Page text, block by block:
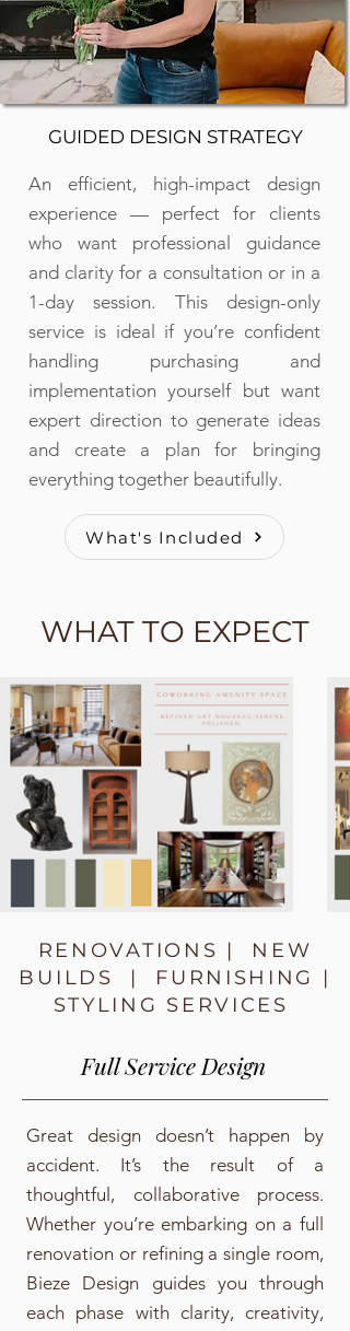
GUIDED DESIGN STRATEGY
An efficient, high-impact design
experience — perfect for clients
who want professional guidance
and clarity for a consultation or in a
1-day session. This design-only
service is ideal if you’re confident
handling purchasing and
implementation yourself but want
expert direction to generate ideas
and create a plan for bringing
everything together beautifully.
What's Included
WHAT TO EXPECT
WHAT TO EXPECT
RENOVATIONS | NEW
BUILDS | FURNISHING |
STYLING SERVICES
Full Service Design
Great design doesn’t happen by
accident. It’s the result of a
thoughtful, collaborative process.
Whether you’re embarking on a full
renovation or refining a single room,
Bieze Design guides you through
each phase with clarity, creativity,